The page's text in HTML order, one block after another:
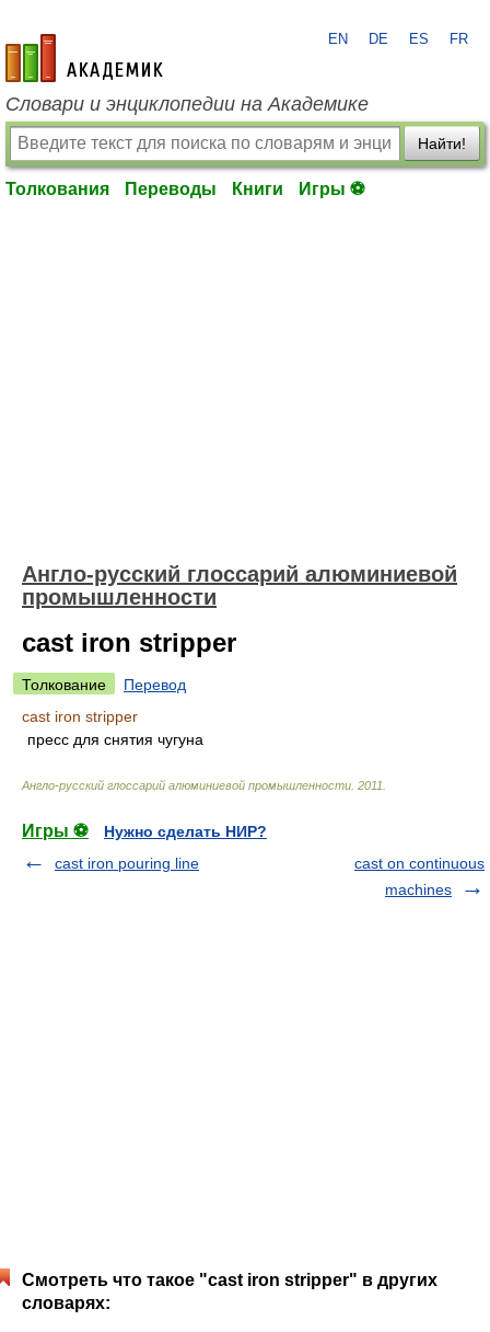
academic.ru
EN DE ES FR
Словари и энциклопедии на Академике
Найти!
Толкования Переводы Книги Игры ⚽
Англо-русский глоссарий алюминиевой
промышленности
cast iron stripper
Толкование
Перевод
cast iron stripper
пресс для снятия чугуна
Англо-русский глоссарий алюминиевой промышленности 2011
Игры ⚽
Нужно сделать НИР?
cast iron pouring line
cast on continuous
machines
Смотреть что такое "cast iron stripper" в других
словарях: